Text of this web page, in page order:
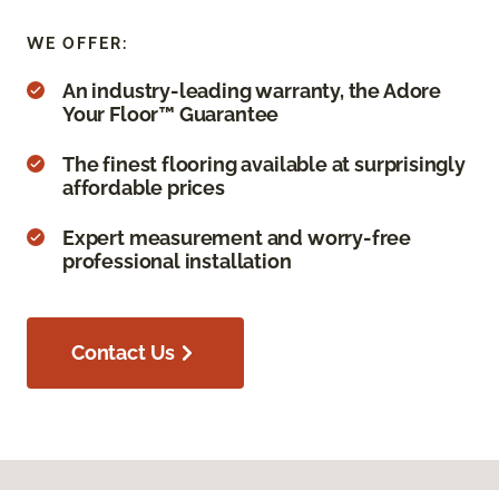
WE OFFER:
An industry-leading warranty, the Adore
Your Floor™ Guarantee
The finest flooring available at surprisingly
affordable prices
Expert measurement and worry-free
professional installation
Contact Us